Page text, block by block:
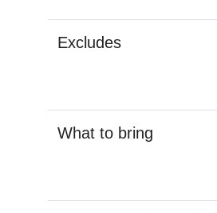
Excludes
What to bring